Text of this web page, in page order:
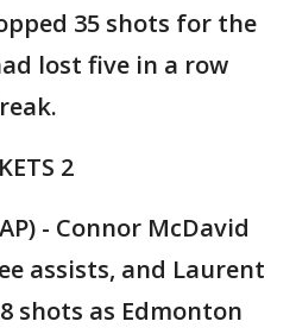
35 shots for the
lost five in a row
2
- Connor McDavid
assists, and Laurent
shots as Edmonton